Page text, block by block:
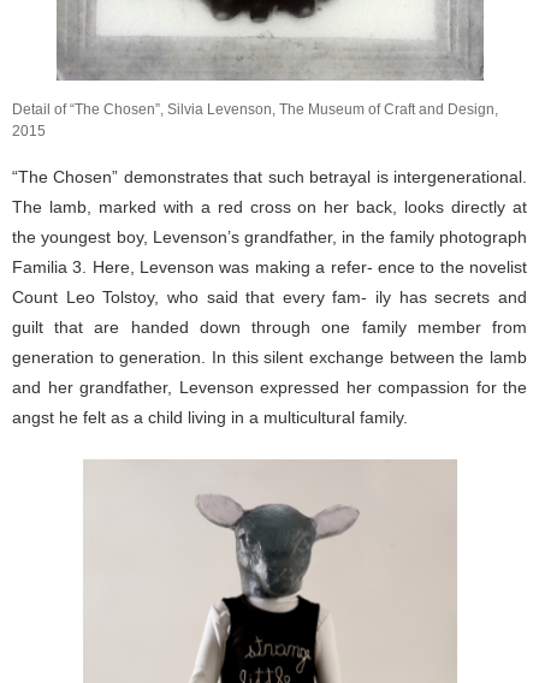
Detail of “The Chosen”, Silvia Levenson, The Museum of Craft and Design,
2015
“The Chosen” demonstrates that such betrayal is intergenerational.
The lamb, marked with a red cross on her back, looks directly at
the youngest boy, Levenson’s grandfather, in the family photograph
Familia 3. Here, Levenson was making a refer- ence to the novelist
Count Leo Tolstoy, who said that every fam- ily has secrets and
guilt that are handed down through one family member from
generation to generation. In this silent exchange between the lamb
and her grandfather, Levenson expressed her compassion for the
angst he felt as a child living in a multicultural family.